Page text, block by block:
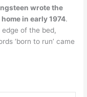
wrote the
in early 1974.
of the bed,
‘born to run’ came